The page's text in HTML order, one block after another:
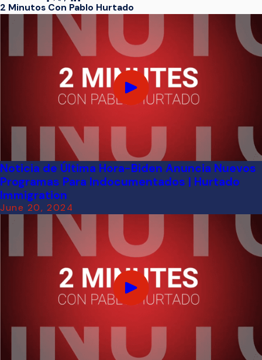
2 Minutos Con Pablo Hurtado
Noticia de Última Hora-Biden Anuncia Nuevos
Programas Para Indocumentados | Hurtado
Immigration
June 20, 2024